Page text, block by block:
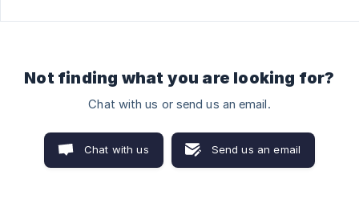
Not finding what you are looking for?
Chat with us or send us an email.
Chat with us Send us an email